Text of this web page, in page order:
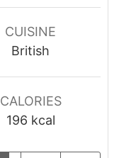
CUISINE
British
CALORIES
196 kcal